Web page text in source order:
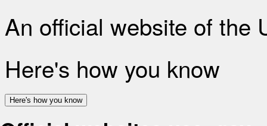
An official website of the
Here's how you know
Here's how you know